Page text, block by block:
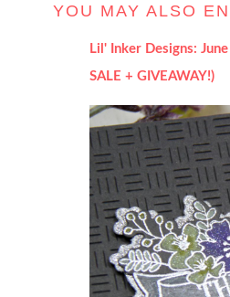
YOU MAY ALSO
Lil' Inker Designs:
SALE + GIVEAWAY!)